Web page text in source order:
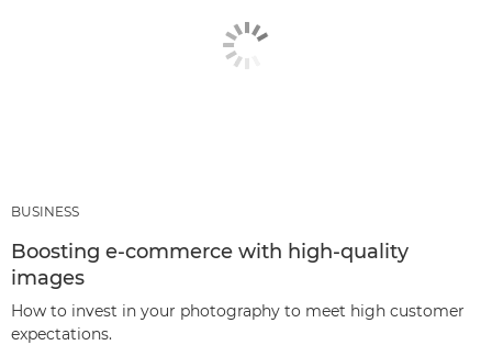
BUSINESS
Boosting e-commerce with high-quality
images
How to invest in your photography to meet high customer
expectations.